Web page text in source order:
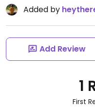
Added by
Add Review
1
First